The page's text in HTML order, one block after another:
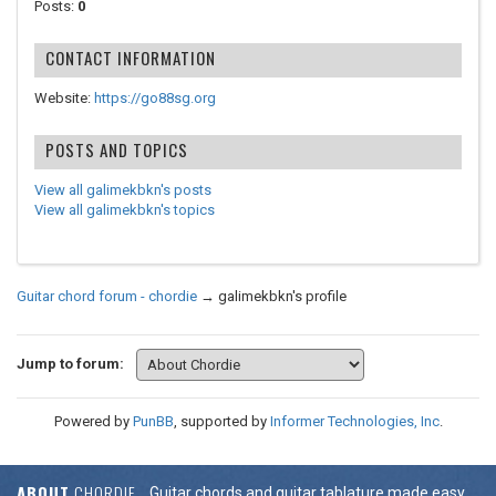
Posts: 0
CONTACT INFORMATION
Website: https://go88sg.org
POSTS AND TOPICS
View all galimekbkn's posts
View all galimekbkn's topics
Guitar chord forum - chordie → galimekbkn's profile
Jump to forum:
Powered by PunBB, supported by Informer Technologies, Inc.